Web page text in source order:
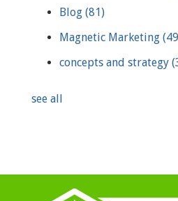
Blog (81)
Magnetic Marketing
concepts and strategy
see all